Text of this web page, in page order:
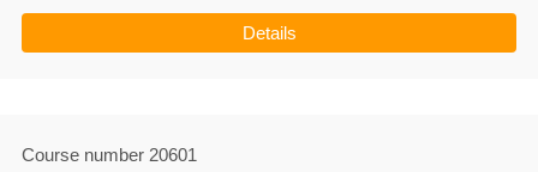
Details
Course number 20601